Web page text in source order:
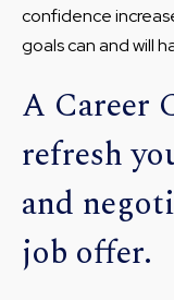
confidence
goals can and will
A Career
refresh
and
job offer.